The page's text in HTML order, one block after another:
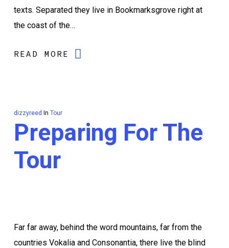
texts. Separated they live in Bookmarksgrove right at
the coast of the…
READ MORE
dizzyreed In Tour
Preparing For The
Tour
Far far away, behind the word mountains, far from the
countries Vokalia and Consonantia, there live the blind